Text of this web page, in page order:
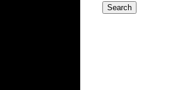
for:
Search